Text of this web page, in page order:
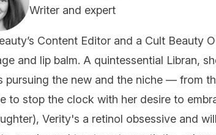
Writer and expert
Content Editor and a Cult Beauty
and lip balm. A quintessential Libran,
pursuing the new and the niche — from
to stop the clock with her desire to
Verity's a retinol obsessive and